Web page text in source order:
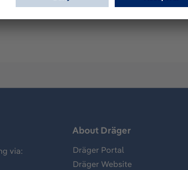
via:
About Dräger
Dräger Portal
Dräger Website